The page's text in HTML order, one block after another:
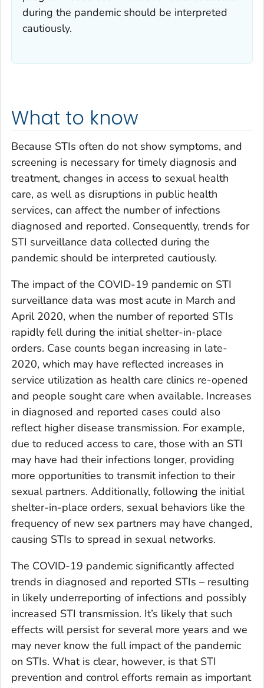
during the pandemic should be interpreted
cautiously.
What to know
Because STIs often do not show symptoms, and
screening is necessary for timely diagnosis and
treatment, changes in access to sexual health
care, as well as disruptions in public health
services, can affect the number of infections
diagnosed and reported. Consequently, trends for
STI surveillance data collected during the
pandemic should be interpreted cautiously.
The impact of the COVID-19 pandemic on STI
surveillance data was most acute in March and
April 2020, when the number of reported STIs
rapidly fell during the initial shelter-in-place
orders. Case counts began increasing in late-
2020, which may have reflected increases in
service utilization as health care clinics re-opened
and people sought care when available. Increases
in diagnosed and reported cases could also
reflect higher disease transmission. For example,
due to reduced access to care, those with an STI
may have had their infections longer, providing
more opportunities to transmit infection to their
sexual partners. Additionally, following the initial
shelter-in-place orders, sexual behaviors like the
frequency of new sex partners may have changed,
causing STIs to spread in sexual networks.
The COVID-19 pandemic significantly affected
trends in diagnosed and reported STIs – resulting
in likely underreporting of infections and possibly
increased STI transmission. It’s likely that such
effects will persist for several more years and we
may never know the full impact of the pandemic
on STIs. What is clear, however, is that STI
prevention and control efforts remain as important